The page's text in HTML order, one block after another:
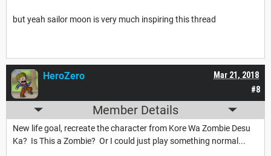
but yeah sailor moon is very much inspiring this thread
#8
Mar 21, 2018
HeroZero
Member Details
New life goal, recreate the character from Kore Wa Zombie Desu
Ka? Is This a Zombie? Or I could just play something normal...